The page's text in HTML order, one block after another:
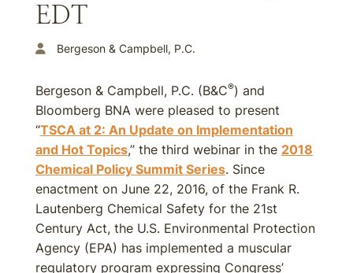
EDT
Bergeson & Campbell, P.C.
Bergeson & Campbell, P.C. (B&C®) and
Bloomberg BNA were pleased to present
“TSCA at 2: An Update on Implementation
and Hot Topics,” the third webinar in the 2018
Chemical Policy Summit Series. Since
enactment on June 22, 2016, of the Frank R.
Lautenberg Chemical Safety for the 21st
Century Act, the U.S. Environmental Protection
Agency (EPA) has implemented a muscular
regulatory program expressing Congress’